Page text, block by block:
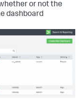
or not the
dashboard